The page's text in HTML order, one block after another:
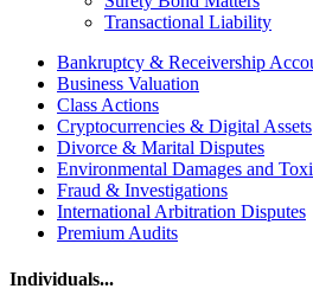
Transactional Liability
Bankruptcy & Receivership
Business Valuation
Class Actions
Cryptocurrencies & Digital Assets
Divorce & Marital Disputes
Environmental Damages and
Fraud & Investigations
International Arbitration Disputes
Premium Audits
Individuals...